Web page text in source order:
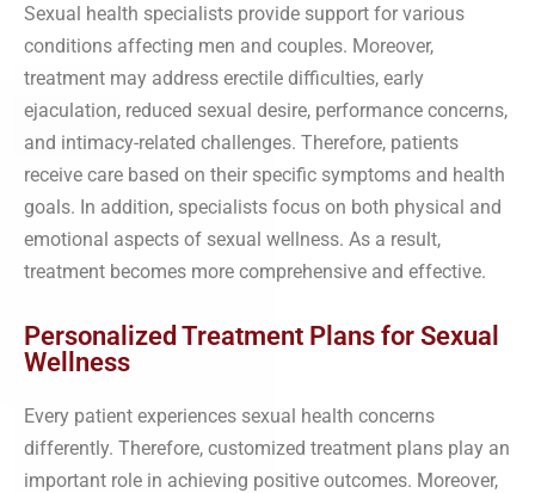
Sexual health specialists provide support for various
conditions affecting men and couples. Moreover,
treatment may address erectile difficulties, early
ejaculation, reduced sexual desire, performance concerns,
and intimacy-related challenges. Therefore, patients
receive care based on their specific symptoms and health
goals. In addition, specialists focus on both physical and
emotional aspects of sexual wellness. As a result,
treatment becomes more comprehensive and effective.
Personalized Treatment Plans for Sexual
Wellness
Every patient experiences sexual health concerns
differently. Therefore, customized treatment plans play an
important role in achieving positive outcomes. Moreover,